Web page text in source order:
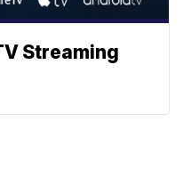
Streaming